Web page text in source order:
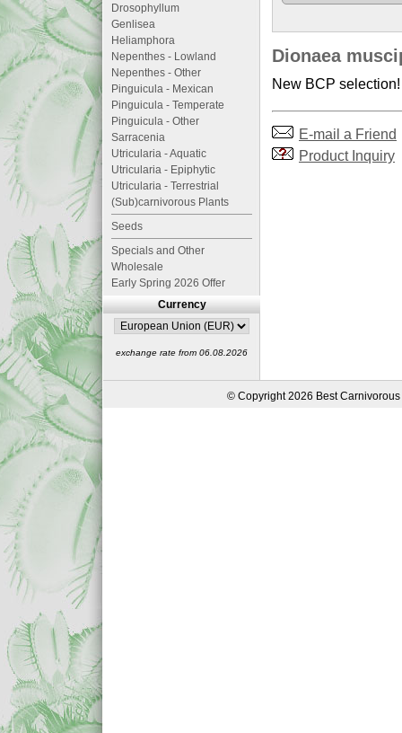
Dionaea
New BCP
E-mail a Friend
Product Inquiry
Drosophyllum
Genlisea
Heliamphora
Nepenthes - Lowland
Nepenthes - Other
Pinguicula - Mexican
Pinguicula - Temperate
Pinguicula - Other
Sarracenia
Utricularia - Aquatic
Utricularia - Epiphytic
Utricularia - Terrestrial
(Sub)carnivorous Plants
Seeds
Specials and Other
Wholesale
Early Spring 2026 Offer
Currency
exchange rate from 06.08.2026
© Copyright 2026 Best